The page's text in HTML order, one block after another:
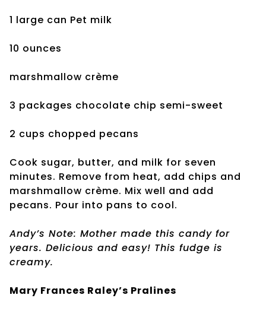
1 large can Pet milk
10 ounces
marshmallow crème
3 packages chocolate chip semi-sweet
2 cups chopped pecans
Cook sugar, butter, and milk for seven
minutes. Remove from heat, add chips and
marshmallow crème. Mix well and add
pecans. Pour into pans to cool.
Andy’s Note: Mother made this candy for
years. Delicious and easy! This fudge is
creamy.
Mary Frances Raley’s Pralines